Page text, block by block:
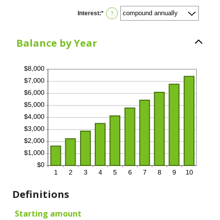
Interest:* ?
Balance by Year
Definitions
Starting amount